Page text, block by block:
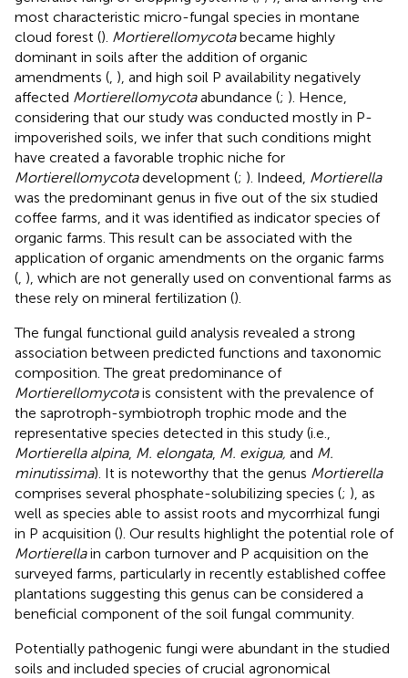
most characteristic micro-fungal species in montane
cloud forest (). Mortierellomycotabecame highly
dominant in soils after the addition of organic
amendments ( ), and high soil P availability negatively
affected Mortierellomycotaabundance (; ). Hence,
considering that our study was conducted mostly in P-
impoverished soils, we infer that such conditions might
have created a favorable trophic niche for
Mortierellomycotadevelopment (; ). Indeed, Mortierella
was the predominant genus in five out of the six studied
coffee farms, and it was identified as indicator species of
organic farms. This result can be associated with the
application of organic amendments on the organic farms
( ), which are not generally used on conventional farms as
these rely on mineral fertilization ().
The fungal functional guild analysis revealed a strong
association between predicted functions and taxonomic
composition. The great predominance of
Mortierellomycotais consistent with the prevalence of
the saprotroph-symbiotroph trophic mode and the
representative species detected in this study (i.e.,
Mortierella alpina, M. elongata, M. exigua, and M.
minutissima). It is noteworthy that the genus Mortierella
comprises several phosphate-solubilizing species (; ), as
well as species able to assist roots and mycorrhizal fungi
in P acquisition (). Our results highlight the potential role of
Mortierellain carbon turnover and P acquisition on the
surveyed farms, particularly in recently established coffee
plantations suggesting this genus can be considered a
beneficial component of the soil fungal community.
Potentially pathogenic fungi were abundant in the studied
soils and included species of crucial agronomical